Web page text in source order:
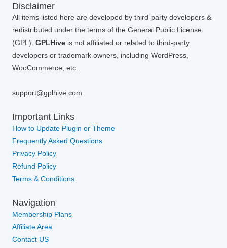
Disclaimer
All items listed here are developed by third-party developers &
redistributed under the terms of the General Public License
(GPL). GPLHive is not affiliated or related to third-party
developers or trademark owners, including WordPress,
WooCommerce, etc..
support@gplhive.com
Important Links
How to Update Plugin or Theme
Frequently Asked Questions
Privacy Policy
Refund Policy
Terms & Conditions
Navigation
Membership Plans
Affiliate Area
Contact US